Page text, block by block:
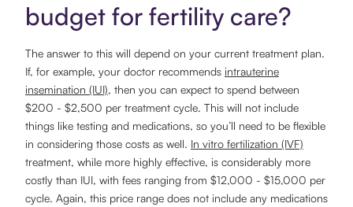
budget for fertility care?
The answer to this will depend on your current treatment plan.
If, for example, your doctor recommends intrauterine
insemination (IUI), then you can expect to spend between
$200 - $2,500 per treatment cycle. This will not include
things like testing and medications, so you’ll need to be flexible
in considering those costs as well. In vitro fertilization (IVF)
treatment, while more highly effective, is considerably more
costly than IUI, with fees ranging from $12,000 - $15,000 per
cycle. Again, this price range does not include any medications